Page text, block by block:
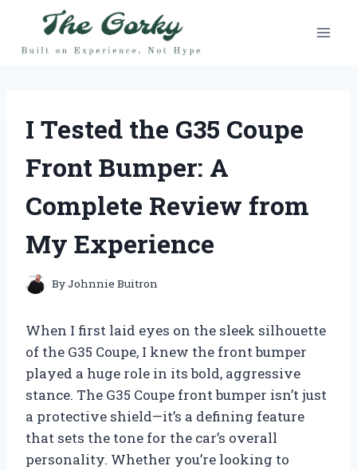
content
I Tested the G35 Coupe
Front Bumper: A
Complete Review from
My Experience
ByJohnnie Buitron
When I first laid eyes on the sleek silhouette
of the G35 Coupe, I knew the front bumper
played a huge role in its bold, aggressive
stance. The G35 Coupe front bumper isn’t just
a protective shield—it’s a defining feature
that sets the tone for the car’s overall
personality. Whether you’re looking to